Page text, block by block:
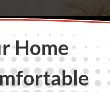
Home